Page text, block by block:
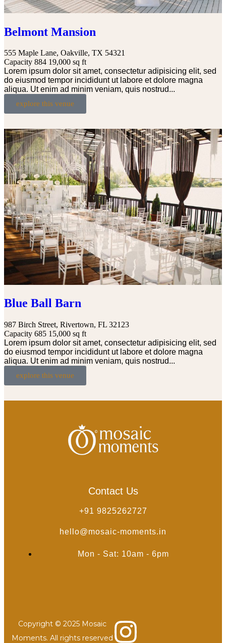
Belmont Mansion
555 Maple Lane, Oakville, TX 54321
Capacity 884 19,000 sq ft
Lorem ipsum dolor sit amet, consectetur adipisicing elit, sed
do eiusmod tempor incididunt ut labore et dolore magna
aliqua. Ut enim ad minim veniam, quis nostrud...
explore this venue
Blue Ball Barn
987 Birch Street, Rivertown, FL 32123
Capacity 685 15,000 sq ft
Lorem ipsum dolor sit amet, consectetur adipisicing elit, sed
do eiusmod tempor incididunt ut labore et dolore magna
aliqua. Ut enim ad minim veniam, quis nostrud...
explore this venue
Contact Us
+91 9825262727
hello@mosaic-moments.in
Mon - Sat: 10am - 6pm
Copyright © 2025 Mosaic
Moments. All rights reserved